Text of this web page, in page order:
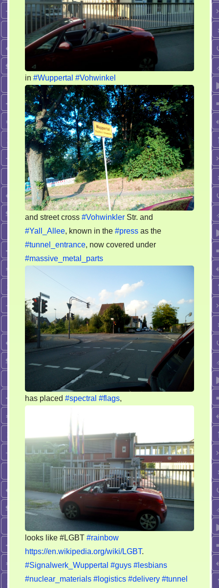
in #Wuppertal #Vohwinkel
and street cross #Vohwinkler Str. and
#Yall_Allee, known in the #press as the
#tunnel_entrance, now covered under
#massive_metal_parts
has placed #spectral #flags,
looks like #LGBT #rainbow
https://en.wikipedia.org/wiki/LGBT.
#Signalwerk_Wuppertal #guys #lesbians
#nuclear_materials #logistics #delivery #tunnel